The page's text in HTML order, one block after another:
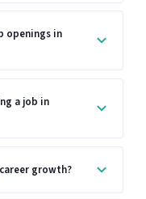
openings in
a job in
growth?